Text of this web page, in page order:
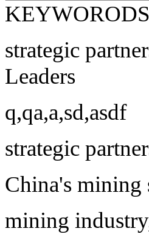
strategic
Leaders
q,qa,a,sd,asdf
strategic
China's mining
mining